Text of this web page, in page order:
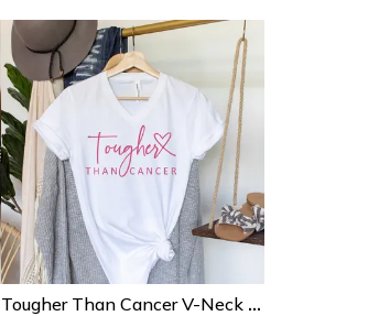
Tougher Than Cancer V-Neck Shirt Breast Cancer Awareness Gift